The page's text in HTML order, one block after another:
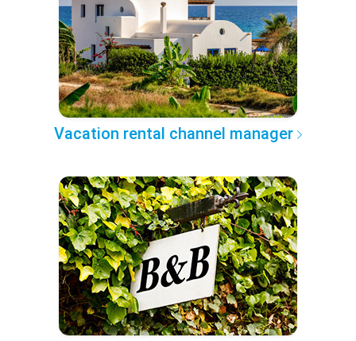
Vacation rental channel manager